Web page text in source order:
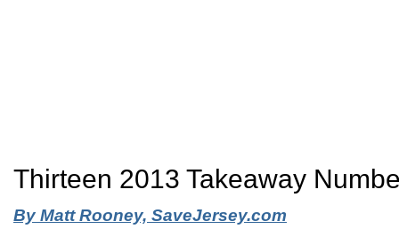
Thirteen 2013 Takeaway
By Matt Rooney, SaveJersey.com